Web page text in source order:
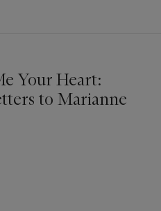
Your Heart:
to Marianne